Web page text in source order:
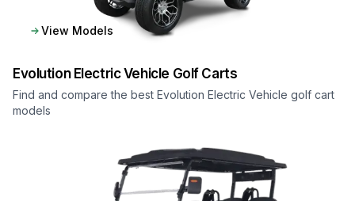
View Models
Evolution Electric Vehicle Golf Carts
Find and compare the best Evolution Electric Vehicle golf cart
models